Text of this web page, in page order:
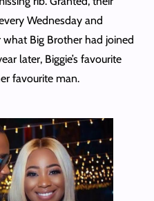
Wednesday and
Big Brother had joined
later, Biggie’s favourite
favourite man.